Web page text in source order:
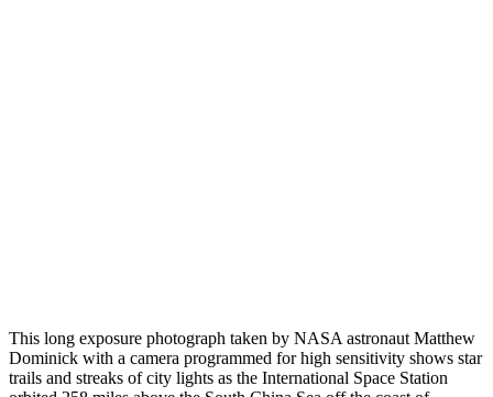
This long exposure photograph taken by NASA astronaut Matthew
Dominick with a camera programmed for high sensitivity shows star
trails and streaks of city lights as the International Space Station